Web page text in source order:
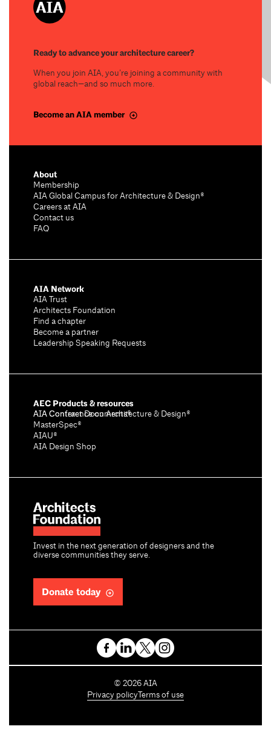
Ready to advance your architecture career?
When you join AIA, you’re joining a community with
global reach—and so much more.
Become an AIA member
Invest in the next generation of designers and the
diverse communities they serve.
Donate today
About
Membership
AIA Global Campus for Architecture & Design®
Careers at AIA
Contact us
FAQ
AIA Network
AIA Trust
Architects Foundation
Find a chapter
Become a partner
Leadership Speaking Requests
AEC Products & resources
AIA Conference on Architecture & Design®
AIA Contract Documents®
MasterSpec®
AIAU®
AIA Design Shop
C
o
© 2026 AIA
Privacy policy Terms of use